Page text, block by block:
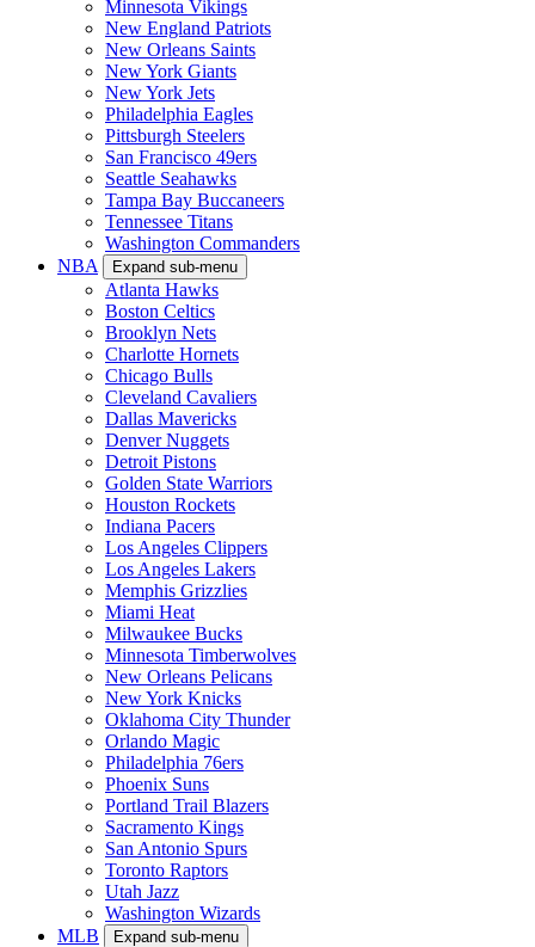
Minnesota Vikings
New England Patriots
New Orleans Saints
New York Giants
New York Jets
Philadelphia Eagles
Pittsburgh Steelers
San Francisco 49ers
Seattle Seahawks
Tampa Bay Buccaneers
Tennessee Titans
Washington Commanders
NBA
Expand sub-menu
Atlanta Hawks
Boston Celtics
Brooklyn Nets
Charlotte Hornets
Chicago Bulls
Cleveland Cavaliers
Dallas Mavericks
Denver Nuggets
Detroit Pistons
Golden State Warriors
Houston Rockets
Indiana Pacers
Los Angeles Clippers
Los Angeles Lakers
Memphis Grizzlies
Miami Heat
Milwaukee Bucks
Minnesota Timberwolves
New Orleans Pelicans
New York Knicks
Oklahoma City Thunder
Orlando Magic
Philadelphia 76ers
Phoenix Suns
Portland Trail Blazers
Sacramento Kings
San Antonio Spurs
Toronto Raptors
Utah Jazz
Washington Wizards
MLB
Expand sub-menu